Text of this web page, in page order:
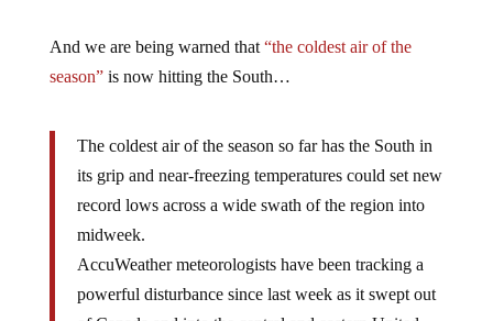
And we are being warned that “the coldest air of the
season”is now hitting the South…
The coldest air of the season so far has the South in
its grip and near-freezing temperatures could set new
record lows across a wide swath of the region into
midweek.
AccuWeather meteorologists have been tracking a
powerful disturbance since last week as it swept out